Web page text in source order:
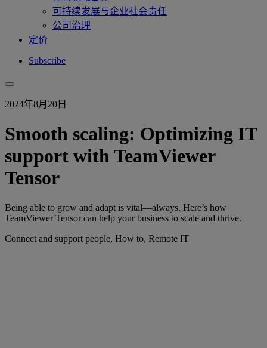
可持续发展与企业社会责任
公司治理
定价
Subscribe
2024年8月20日
Smooth scaling: Optimizing IT
support with TeamViewer
Tensor
Being able to grow and adapt is vital—always. Here’s how
TeamViewer Tensor can help your business to scale and thrive.
Connect and support people, How to, Remote IT